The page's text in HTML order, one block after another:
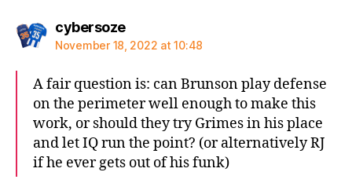
cybersozesays:
November 18, 2022 at 10:48
A fair question is: can Brunson play defense
on the perimeter well enough to make this
work, or should they try Grimes in his place
and let IQ run the point? (or alternatively RJ
if he ever gets out of his funk)